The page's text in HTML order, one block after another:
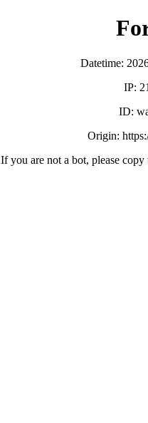
Datetime:
IP:
ID:
Origin:
If you are not a bot, please